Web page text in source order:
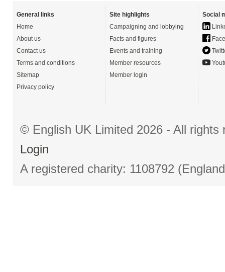
General links
Home
About us
Contact us
Terms and conditions
Sitemap
Privacy policy
Site highlights
Campaigning and lobbying
Facts and figures
Events and training
Member resources
Member login
Social
© English UK Limited 2026 - All
Login
A registered charity: 1108792